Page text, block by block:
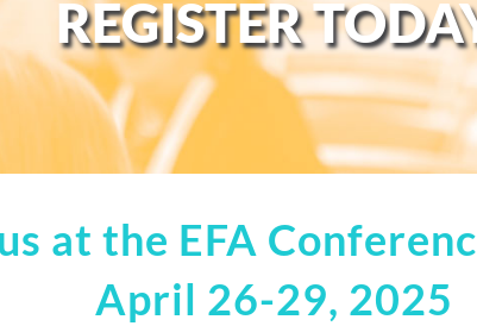
REGISTER
at the EFA
April 26-29, 2025